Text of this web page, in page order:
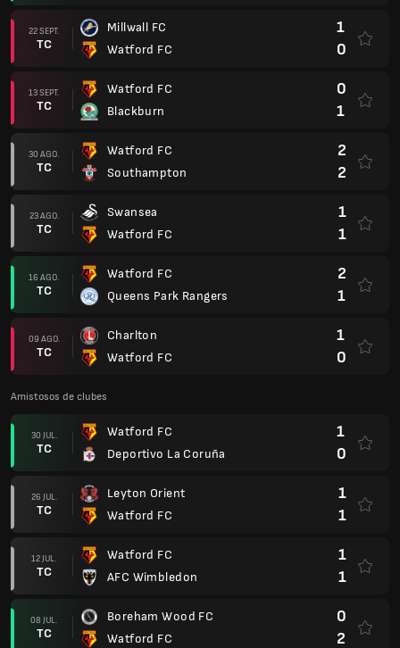
22 SEPT.
TC
Millwall FC
Watford FC
1
0
13 SEPT.
TC
Watford FC
Blackburn
0
1
30 AGO.
TC
Watford FC
Southampton
2
2
23 AGO.
TC
Swansea
Watford FC
1
1
16 AGO.
TC
Watford FC
Queens Park Rangers
2
1
09 AGO.
TC
Charlton
Watford FC
1
0
Amistosos de clubes
30 JUL.
TC
Watford FC
Deportivo La Coruña
1
0
26 JUL.
TC
Leyton Orient
Watford FC
1
1
12 JUL.
TC
Watford FC
AFC Wimbledon
1
1
08 JUL.
TC
Boreham Wood FC
Watford FC
0
2